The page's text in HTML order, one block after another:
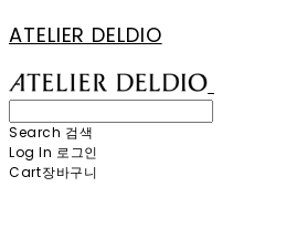
ATELIER DELDIO
Search 검색
Log In 로그인
Cart장바구니